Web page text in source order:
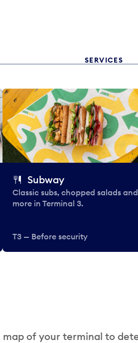
SERVICES
Subway
Classic subs, chopped salads and
more in Terminal 3.
T3 — Before security
of your terminal to